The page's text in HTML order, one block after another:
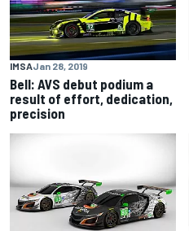
IMSAJan 28, 2019
Bell: AVS debut podium a
result of effort, dedication,
precision